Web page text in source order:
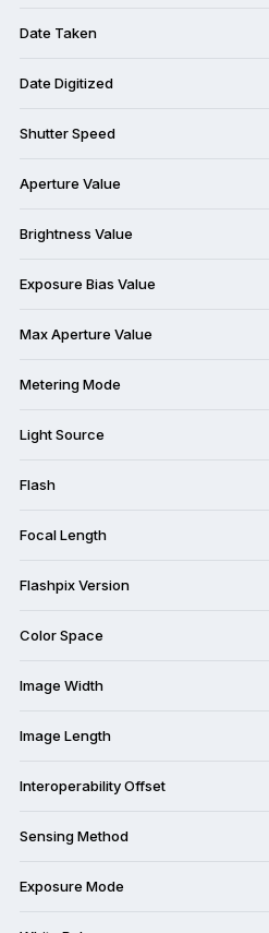
Date Taken
Date Digitized
Shutter Speed
Aperture Value
Brightness Value
Exposure Bias Value
Max Aperture Value
Metering Mode
Light Source
Flash
Focal Length
Flashpix Version
Color Space
Image Width
Image Length
Interoperability Offset
Sensing Method
Exposure Mode